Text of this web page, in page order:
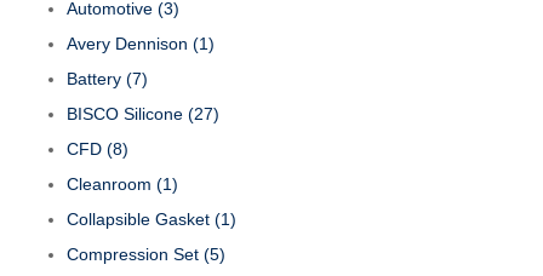
Automotive (3)
Avery Dennison (1)
Battery (7)
BISCO Silicone (27)
CFD (8)
Cleanroom (1)
Collapsible Gasket (1)
Compression Set (5)